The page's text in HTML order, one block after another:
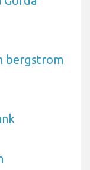
bergstrom